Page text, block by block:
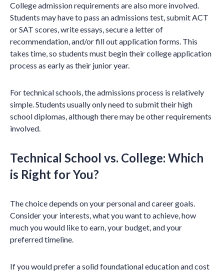
College admission requirements are also more involved.
Students may have to pass an admissions test, submit ACT
or SAT scores, write essays, secure a letter of
recommendation, and/or fill out application forms. This
takes time, so students must begin their college application
process as early as their junior year.
For technical schools, the admissions process is relatively
simple. Students usually only need to submit their high
school diplomas, although there may be other requirements
involved.
Technical School vs. College: Which
is Right for You?
The choice depends on your personal and career goals.
Consider your interests, what you want to achieve, how
much you would like to earn, your budget, and your
preferred timeline.
If you would prefer a solid foundational education and cost